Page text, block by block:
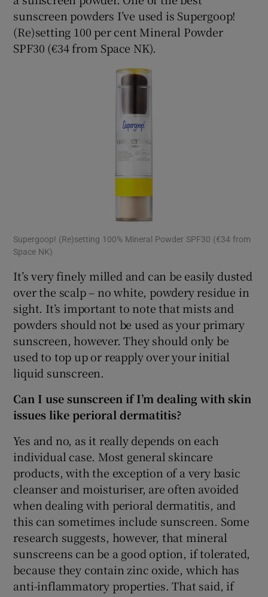
sunscreen powders I’ve used is Supergoop!
(Re)setting 100 per cent Mineral Powder
SPF30 (€34 from Space NK).
Supergoop! (Re)setting 100% Mineral Powder SPF30 (€34 from
Space NK)
It’s very finely milled and can be easily dusted
over the scalp – no white, powdery residue in
sight. It’s important to note that mists and
powders should not be used as your primary
sunscreen, however. They should only be
used to top up or reapply over your initial
liquid sunscreen.
Can I use sunscreen if I’m dealing with skin
issues like perioral dermatitis?
Yes and no, as it really depends on each
individual case. Most general skincare
products, with the exception of a very basic
cleanser and moisturiser, are often avoided
when dealing with perioral dermatitis, and
this can sometimes include sunscreen. Some
research suggests, however, that mineral
sunscreens can be a good option, if tolerated,
because they contain zinc oxide, which has
anti-inflammatory properties. That said, if